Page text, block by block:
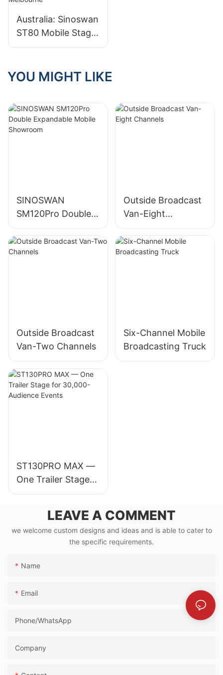
SINOSWAN
Factory
Australia: Sinoswan
ST80 Mobile Stage
Trailer Shines at
Festival in
YOU MIGHT LIKE
SINOSWAN
SM120Pro Double
Expandable Mobile
Showroom
Outside Broadcast
Van-Eight
Channels
Outside Broadcast
Van-Two Channels
Six-Channel Mobile
Broadcasting Truck
ST130PRO MAX —
One Trailer Stage
for 30,000-
LEAVE A COMMENT
we welcome custom designs and ideas and is able to cater to
the specific requirements.
Name
Email
Phone/whatsApp
Company